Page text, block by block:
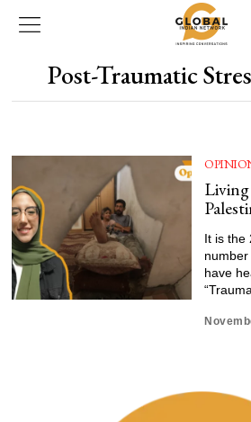
Post-Traumatic
It is the
have